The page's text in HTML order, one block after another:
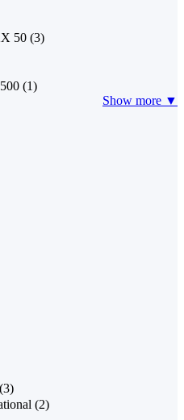
50 (3)
(1)
Show more ▼
(3)
(2)